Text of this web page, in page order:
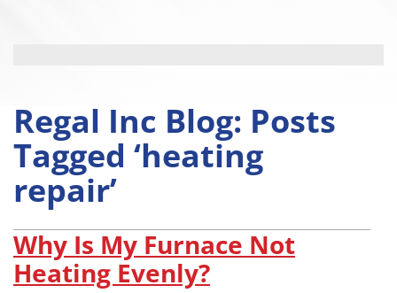
Regal Inc Blog: Posts
Tagged ‘heating
repair’
Why Is My Furnace Not
Heating Evenly?